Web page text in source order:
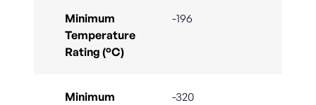
Minimum
Temperature
Rating (°C)
-196
Minimum
-320